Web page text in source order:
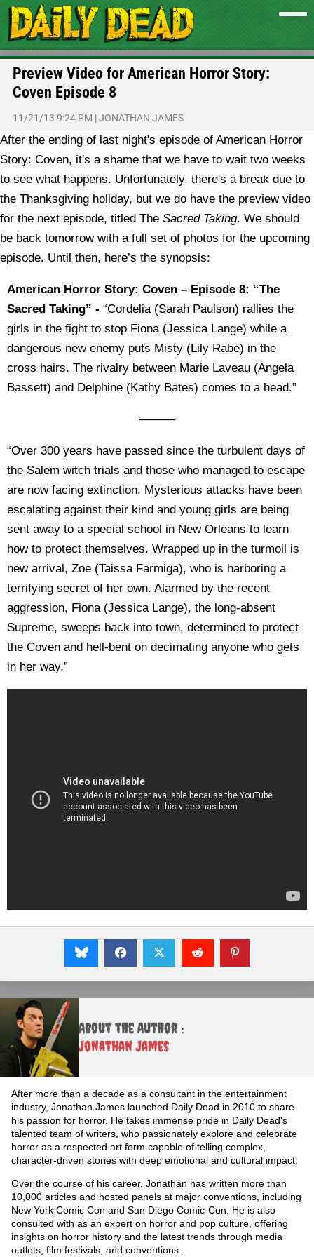
Preview Video for American Horror Story:
Coven Episode 8
11/21/13 9:24 PM |JONATHAN JAMES
After the ending of last night's episode of American Horror
Story: Coven, it's a shame that we have to wait two weeks
to see what happens. Unfortunately, there's a break due to
the Thanksgiving holiday, but we do have the preview video
for the next episode, titled The Sacred Taking. We should
be back tomorrow with a full set of photos for the upcoming
episode. Until then, here’s the synopsis:
American Horror Story: Coven – Episode 8: “The
Sacred Taking” - “Cordelia (Sarah Paulson) rallies the
girls in the fight to stop Fiona (Jessica Lange) while a
dangerous new enemy puts Misty (Lily Rabe) in the
cross hairs. The rivalry between Marie Laveau (Angela
Bassett) and Delphine (Kathy Bates) comes to a head.”
———
“Over 300 years have passed since the turbulent days of
the Salem witch trials and those who managed to escape
are now facing extinction. Mysterious attacks have been
escalating against their kind and young girls are being
sent away to a special school in New Orleans to learn
how to protect themselves. Wrapped up in the turmoil is
new arrival, Zoe (Taissa Farmiga), who is harboring a
terrifying secret of her own. Alarmed by the recent
aggression, Fiona (Jessica Lange), the long-absent
Supreme, sweeps back into town, determined to protect
the Coven and hell-bent on decimating anyone who gets
in her way.”
About the Author :
Jonathan James
After more than a decade as a consultant in the entertainment
industry, Jonathan James launched Daily Dead in 2010 to share
his passion for horror. He takes immense pride in Daily Dead's
talented team of writers, who passionately explore and celebrate
horror as a respected art form capable of telling complex,
character-driven stories with deep emotional and cultural impact.
Over the course of his career, Jonathan has written more than
10,000 articles and hosted panels at major conventions, including
New York Comic Con and San Diego Comic-Con. He is also
consulted with as an expert on horror and pop culture, offering
insights on horror history and the latest trends through media
outlets, film festivals, and conventions.